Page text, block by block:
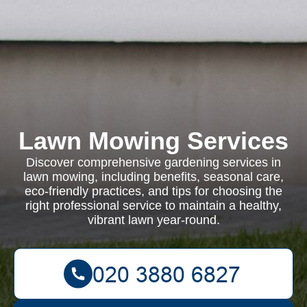
Lawn Mowing Services
Discover comprehensive gardening services in
lawn mowing, including benefits, seasonal care,
eco-friendly practices, and tips for choosing the
right professional service to maintain a healthy,
vibrant lawn year-round.